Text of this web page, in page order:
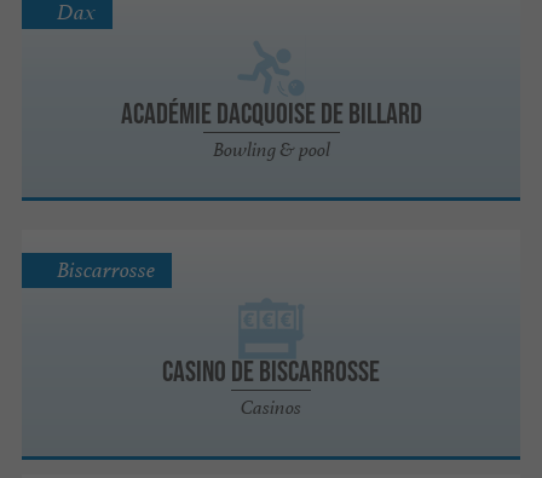
Académie Dacquoise de Billard
Bowling & pool
Dax
Casino de Biscarrosse
Casinos
Biscarrosse